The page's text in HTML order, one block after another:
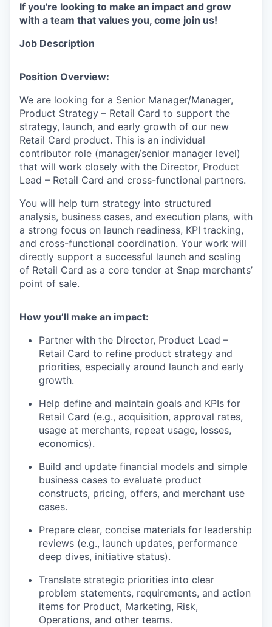
If you're looking to make an impact and grow
with a team that values you, come join us!
Job Description
Position Overview:
We are looking for a Senior Manager/Manager,
Product Strategy – Retail Card to support the
strategy, launch, and early growth of our new
Retail Card product. This is an individual
contributor role (manager/senior manager level)
that will work closely with the Director, Product
Lead – Retail Card and cross-functional partners.
You will help turn strategy into structured
analysis, business cases, and execution plans, with
a strong focus on launch readiness, KPI tracking,
and cross-functional coordination. Your work will
directly support a successful launch and scaling
of Retail Card as a core tender at Snap merchants’
point of sale.
How you’ll make an impact:
Partner with the Director, Product Lead –
Retail Card to refine product strategy and
priorities, especially around launch and early
growth.
Help define and maintain goals and KPIs for
Retail Card (e.g., acquisition, approval rates,
usage at merchants, repeat usage, losses,
economics).
Build and update financial models and simple
business cases to evaluate product
constructs, pricing, offers, and merchant use
cases.
Prepare clear, concise materials for leadership
reviews (e.g., launch updates, performance
deep dives, initiative status).
Translate strategic priorities into clear
problem statements, requirements, and action
items for Product, Marketing, Risk,
Operations, and other teams.